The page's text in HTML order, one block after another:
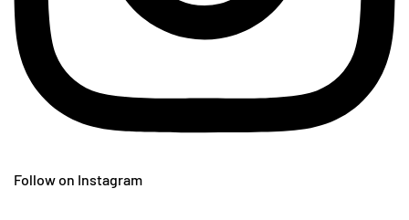
Follow on Instagram